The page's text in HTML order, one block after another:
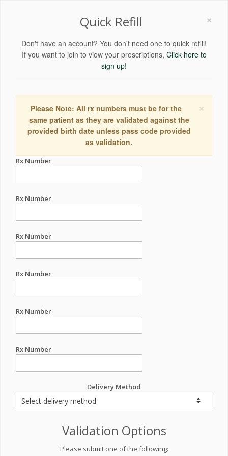
×
Quick Refill
Don't have an account? You don't need one to quick refill!
If you want to join to view your prescriptions, Click here to
sign up!
×
Please Note: All rx numbers must be for the
same patient as they are validated against the
provided birth date unless pass code provided
as validation.
Rx Number
Rx Number
Rx Number
Rx Number
Rx Number
Rx Number
Delivery Method
Validation Options
Please submit one of the following: